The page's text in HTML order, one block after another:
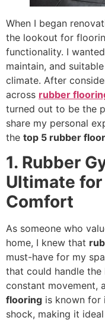
When I began
the lookout for
functionality. I
maintain, and
climate. After
across rubber
turned out to be the
share my personal
the top 5 rubber
1. Rubber
Ultimate
Comfort
As someone who
home, I knew that
must-have for my
that could handle
constant movement,
flooring is known for
shock, making it